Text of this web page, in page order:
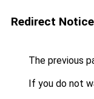
Redirect Notice
The previous
If you do not